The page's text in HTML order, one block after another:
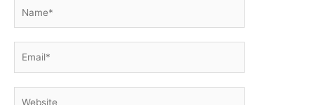
Email*